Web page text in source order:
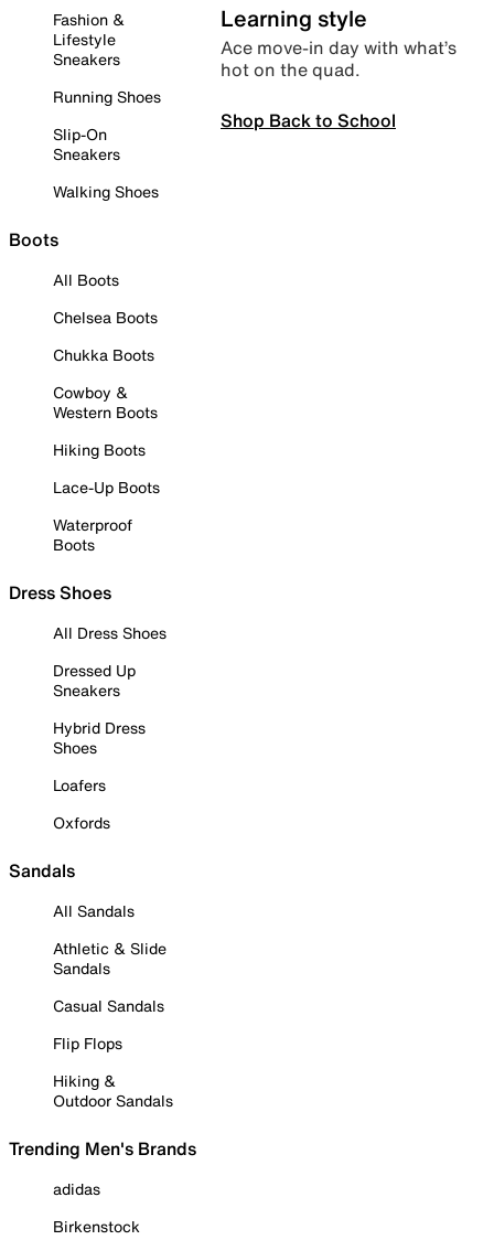
Fashion &
Lifestyle
Sneakers
Running Shoes
Slip-On
Sneakers
Walking Shoes
Boots
All Boots
Chelsea Boots
Chukka Boots
Cowboy &
Western Boots
Hiking Boots
Lace-Up Boots
Waterproof
Boots
Dress Shoes
All Dress Shoes
Dressed Up
Sneakers
Hybrid Dress
Shoes
Loafers
Oxfords
Sandals
All Sandals
Athletic & Slide
Sandals
Casual Sandals
Flip Flops
Hiking &
Outdoor Sandals
Trending Men's Brands
adidas
Birkenstock
Learning style
Ace move-in day with what’s
hot on the quad.
Shop Back to School